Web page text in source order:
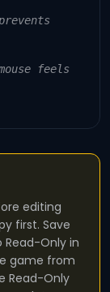
feels
editing
first. Save
Only in
game from
Read-Only